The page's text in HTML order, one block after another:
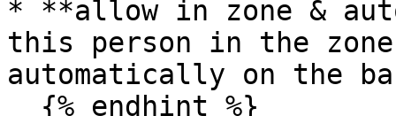
* **allow in zone &
this person in the
automatically on the